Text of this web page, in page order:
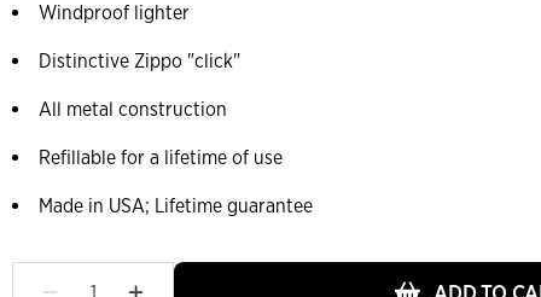
Windproof lighter
Distinctive Zippo "click"
All metal construction
Refillable for a lifetime of use
Made in USA; Lifetime guarantee